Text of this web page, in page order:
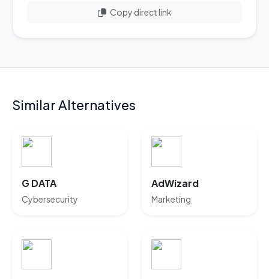
Copy direct link
Similar Alternatives
G DATA
Cybersecurity
AdWizard
Marketing